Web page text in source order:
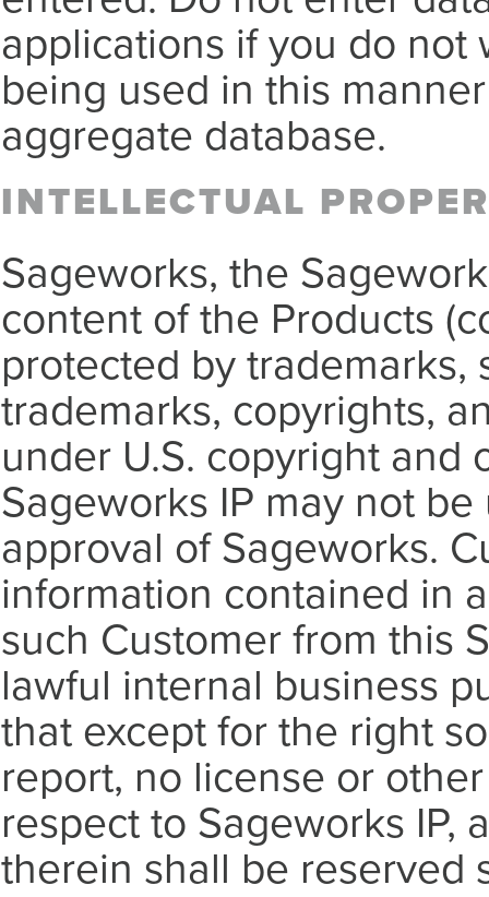
applications if you do not
being used in this
aggregate database.
INTELLECTUAL
Sageworks, the
content of the Products
protected by trademarks,
trademarks, copyrights,
under U.S. copyright and
Sageworks IP may not
approval of Sageworks.
information contained in
such Customer from this
lawful internal business
that except for the right
report, no license or
respect to Sageworks IP,
therein shall be reserved